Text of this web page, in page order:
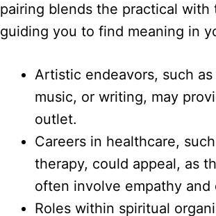
pairing blends the practical with
guiding you to find meaning in
Artistic endeavors, such
music, or writing, may
outlet.
Careers in healthcare,
therapy, could appeal, as
often involve empathy and
Roles within spiritual